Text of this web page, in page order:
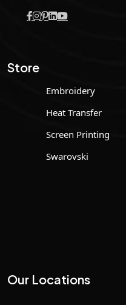
Store
Embroidery
Heat Transfer
Screen Printing
Swarovski
Our Locations